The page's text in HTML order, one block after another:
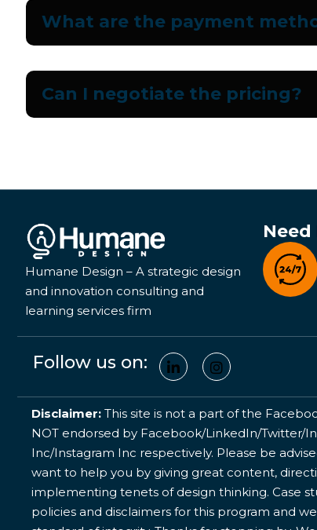
What are the payment
Can I negotiate the pricing?
Humane Design – A strategic design
and innovation consulting and
learning services firm
Need
Follow us on:
Disclaimer: This site is not a part of the
NOT endorsed by Facebook/LinkedIn/Twitter/
Inc/Instagram Inc respectively. Please be
want to help you by giving great content,
implementing tenets of design thinking. Case
policies and disclaimers for this program and